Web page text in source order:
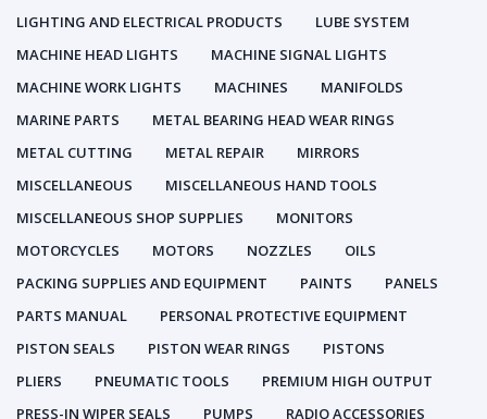
LIGHTING AND ELECTRICAL PRODUCTS
LUBE SYSTEM
MACHINE HEAD LIGHTS
MACHINE SIGNAL LIGHTS
MACHINE WORK LIGHTS
MACHINES
MANIFOLDS
MARINE PARTS
METAL BEARING HEAD WEAR RINGS
METAL CUTTING
METAL REPAIR
MIRRORS
MISCELLANEOUS
MISCELLANEOUS HAND TOOLS
MISCELLANEOUS SHOP SUPPLIES
MONITORS
MOTORCYCLES
MOTORS NOZZLES
OILS
PACKING SUPPLIES AND EQUIPMENT
PAINTS
PANELS
PARTS MANUAL
PERSONAL PROTECTIVE EQUIPMENT
PISTON SEALS
PISTON WEAR RINGS
PISTONS
PLIERS
PNEUMATIC TOOLS
PREMIUM HIGH OUTPUT
PRESS-IN WIPER SEALS
PUMPS RADIO ACCESSORIES